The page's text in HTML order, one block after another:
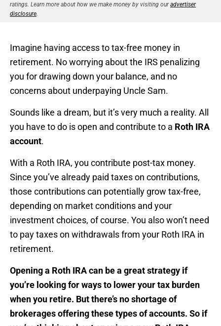
ratings. Learn more about how we make money by visiting ouradvertiser
disclosure
Imagine having access to tax-free money in
retirement. No worrying about the IRS penalizing
you for drawing down your balance, and no
concerns about underpaying Uncle Sam.
Sounds like a dream, but it’s very much a reality. All
you have to do is open and contribute to a Roth IRA
account.
With a Roth IRA, you contribute post-tax money.
Since you’ve already paid taxes on contributions,
those contributions can potentially grow tax-free,
depending on market conditions and your
investment choices, of course. You also won’t need
to pay taxes on withdrawals from your Roth IRA in
retirement.
Opening a Roth IRA can be a great strategy if
you’re looking for ways to lower your tax burden
when you retire. But there’s no shortage of
brokerages offering these types of accounts. So if